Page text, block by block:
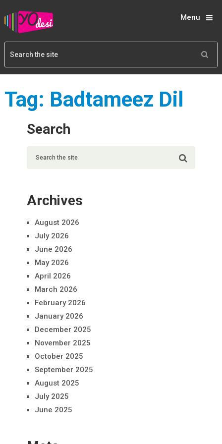
Menu
Tag: Badtameez Dil
Search
Archives
August 2026
July 2026
June 2026
May 2026
April 2026
March 2026
February 2026
January 2026
December 2025
November 2025
October 2025
September 2025
August 2025
July 2025
June 2025